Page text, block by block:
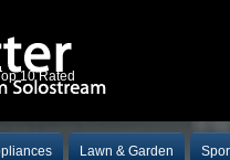
10 Rated
Lawn & Garden